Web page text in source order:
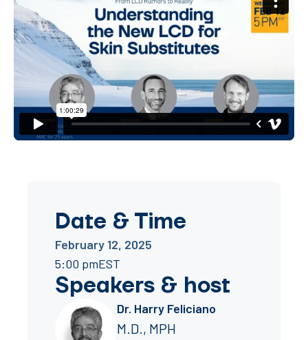
Date & Time
February 12, 2025
5:00 pmEST
Speakers & host
Dr. Harry Feliciano
M.D., MPH